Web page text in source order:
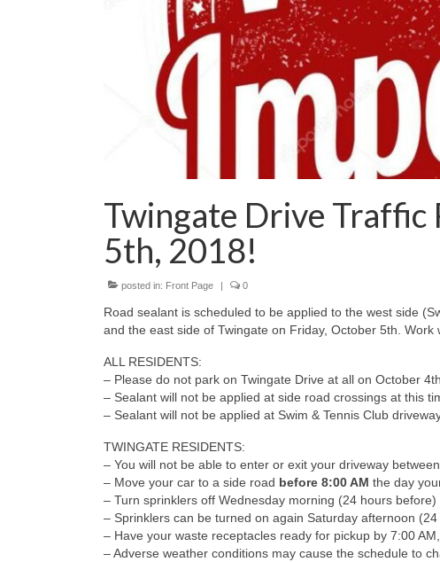
Twingate Drive
5th, 2018!
posted in: Front Page | 0
Road sealant is scheduled to be applied to the west side
and the east side of Twingate on Friday, October 5th.
ALL RESIDENTS:
– Please do not park on Twingate Drive at all on October
– Sealant will not be applied at side road crossings at this
– Sealant will not be applied at Swim & Tennis Club
TWINGATE RESIDENTS:
– You will not be able to enter or exit your driveway
– Move your car to a side road before 8:00 AM the day
– Turn sprinklers off Wednesday morning (24 hours before)
– Sprinklers can be turned on again Saturday afternoon
– Have your waste receptacles ready for pickup by 7:00
– Adverse weather conditions may cause the schedule to